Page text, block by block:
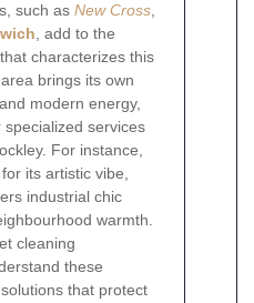
such as New Cross,
, add to the
characterizes this
brings its own
modern energy,
services
For instance,
its artistic vibe,
industrial chic
warmth.
cleaning
these
that protect